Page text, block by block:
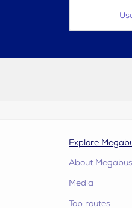
Explore
About Megabus
Media
Top routes